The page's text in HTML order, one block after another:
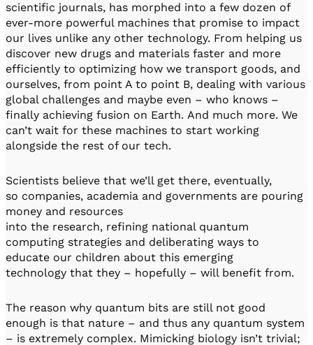
scientific journals, has morphed into a few dozen of
ever-more powerful machines that promise to impact
our lives unlike any other technology. From helping us
discover new drugs and materials faster and more
efficiently to optimizing how we transport goods, and
ourselves, from point A to point B, dealing with various
global challenges and maybe even – who knows –
finally achieving fusion on Earth. And much more. We
can’t wait for these machines to start working
alongside the rest of our tech.
Scientists believe that we’ll get there, eventually,
so companies, academia and governments are pouring
money and resources
into the research, refining national quantum
computing strategies and deliberating ways to
educate our children about this emerging
technology that they – hopefully – will benefit from.
The reason why quantum bits are still not good
enough is that nature – and thus any quantum system
– is extremely complex. Mimicking biology isn’t trivial;